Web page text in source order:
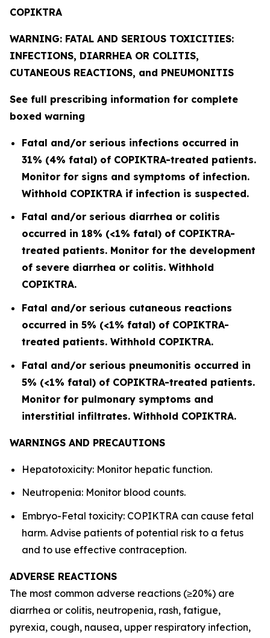
COPIKTRA
WARNING: FATAL AND SERIOUS TOXICITIES:
INFECTIONS, DIARRHEA OR COLITIS,
CUTANEOUS REACTIONS, and PNEUMONITIS
See full prescribing information for complete
boxed warning
Fatal and/or serious infections occurred in
31% (4% fatal) of COPIKTRA-treated patients.
Monitor for signs and symptoms of infection.
Withhold COPIKTRA if infection is suspected.
Fatal and/or serious diarrhea or colitis
occurred in 18% (<1% fatal) of COPIKTRA-
treated patients. Monitor for the development
of severe diarrhea or colitis. Withhold
COPIKTRA.
Fatal and/or serious cutaneous reactions
occurred in 5% (<1% fatal) of COPIKTRA-
treated patients. Withhold COPIKTRA.
Fatal and/or serious pneumonitis occurred in
5% (<1% fatal) of COPIKTRA-treated patients.
Monitor for pulmonary symptoms and
interstitial infiltrates. Withhold COPIKTRA.
WARNINGS AND PRECAUTIONS
Hepatotoxicity: Monitor hepatic function.
Neutropenia: Monitor blood counts.
Embryo-Fetal toxicity: COPIKTRA can cause fetal
harm. Advise patients of potential risk to a fetus
and to use effective contraception.
ADVERSE REACTIONS
The most common adverse reactions (≥20%) are
diarrhea or colitis, neutropenia, rash, fatigue,
pyrexia, cough, nausea, upper respiratory infection,